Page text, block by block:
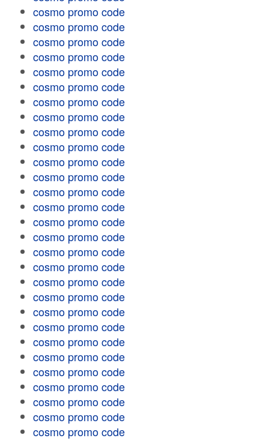
cosmo promo code
cosmo promo code
cosmo promo code
cosmo promo code
cosmo promo code
cosmo promo code
cosmo promo code
cosmo promo code
cosmo promo code
cosmo promo code
cosmo promo code
cosmo promo code
cosmo promo code
cosmo promo code
cosmo promo code
cosmo promo code
cosmo promo code
cosmo promo code
cosmo promo code
cosmo promo code
cosmo promo code
cosmo promo code
cosmo promo code
cosmo promo code
cosmo promo code
cosmo promo code
cosmo promo code
cosmo promo code
cosmo promo code